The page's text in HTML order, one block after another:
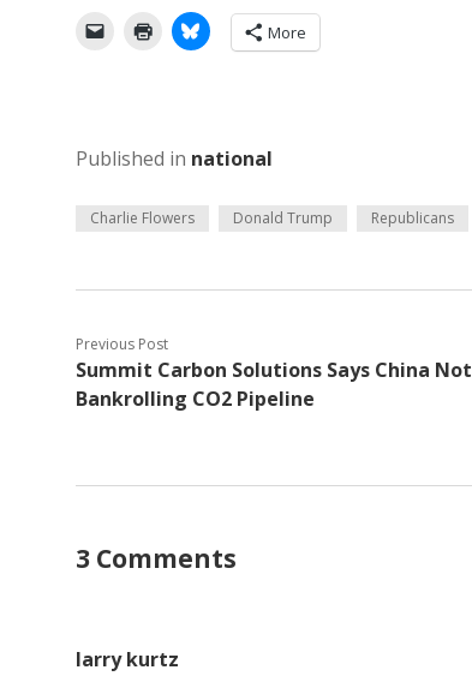
More
Published in national
Charlie Flowers Donald Trump Republicans
Previous Post
Summit Carbon Solutions Says China Not
Bankrolling CO2 Pipeline
3 Comments
larry kurtz